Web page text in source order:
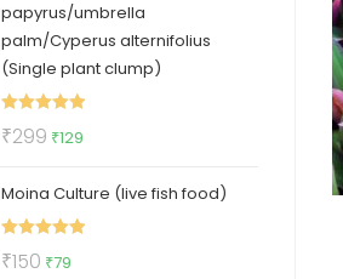
₹500.₹289.
papyrus/umbrella
palm/Cyperus alternifolius
(Single plant clump)
Rated
₹299 Original
was:
₹299.
₹129
is:
₹129.
Moina Culture (live fish food)
Rated
₹150 Original
₹79